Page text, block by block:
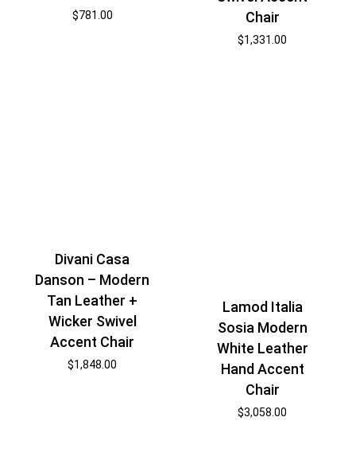
$781.00
Chair
$1,331.00
Divani Casa
Danson – Modern
Tan Leather +
Wicker Swivel
Accent Chair
$1,848.00
Lamod Italia
Sosia Modern
White Leather
Hand Accent
Chair
$3,058.00